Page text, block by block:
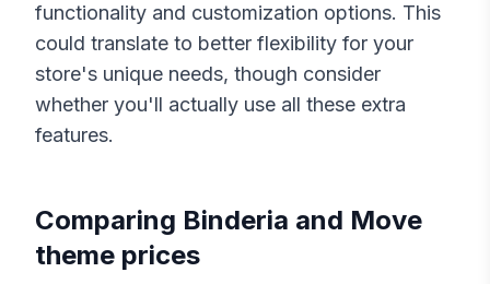
functionality and customization options. This
could translate to better flexibility for your
store's unique needs, though consider
whether you'll actually use all these extra
features.
Comparing Binderia and Move
theme prices